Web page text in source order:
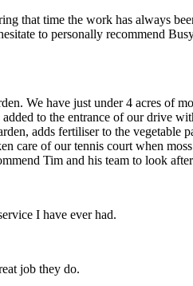
that time the work has always
to personally recommend
We have just under 4 acres of
to the entrance of our drive
adds fertiliser to the vegetable
care of our tennis court when
Tim and his team to look
I have ever had.
job they do.